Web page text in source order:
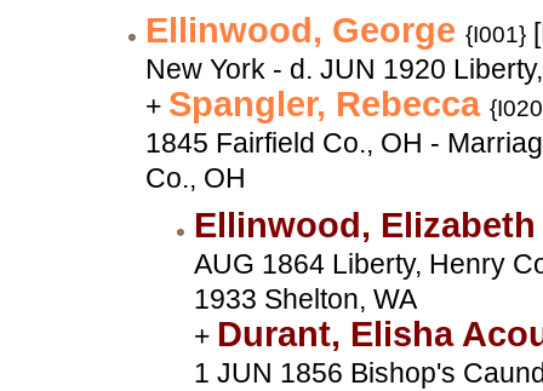
Ellinwood, George {I001}
New York - d. JUN 1920
+ Spangler, Rebecca
1845 Fairfield Co., OH -
Co., OH
Ellinwood,
AUG 1864 Liberty, Henry
1933 Shelton, WA
+ Durant, Elisha
1 JUN 1856 Bishop's